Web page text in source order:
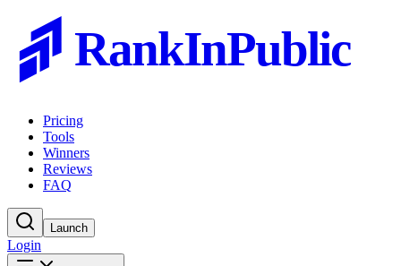
RankInPublic
Pricing
Tools
Winners
Reviews
FAQ
Launch
Login